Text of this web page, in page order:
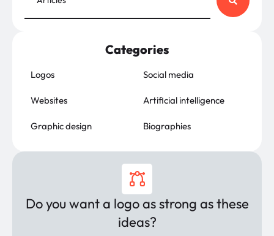
Categories
Logos
Websites
Graphic design
Social media
Artificial intelligence
Biographies
Do you want a logo as strong as these
ideas?